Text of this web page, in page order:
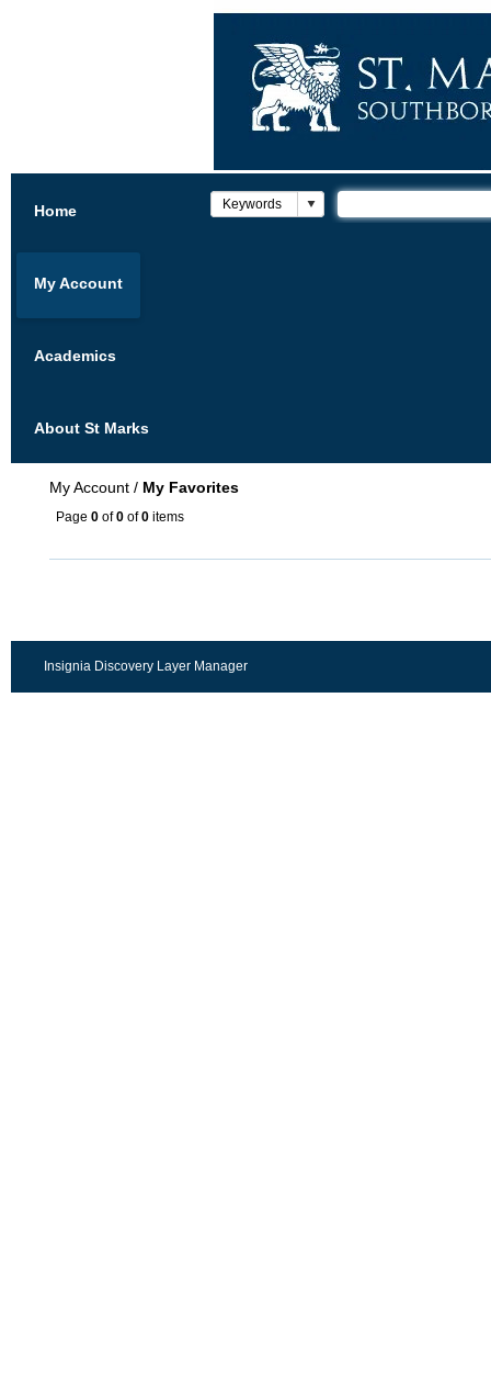
Home
My Account
Academics
About St Marks
My Account / My Favorites
Page 0 of0 of0 items
Insignia Discovery Layer Manager